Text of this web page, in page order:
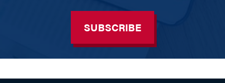
SUBSCRIBE